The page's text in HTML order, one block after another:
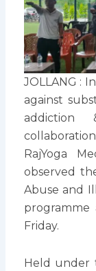
JOLLANG :
against
addiction
RajYoga
observed
Abuse and
programme
Friday.
Held under